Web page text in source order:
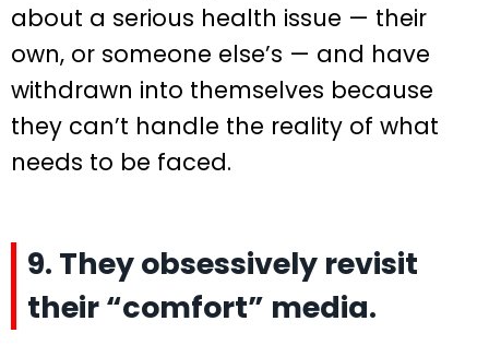
about a serious health issue — their
own, or someone else’s — and have
withdrawn into themselves because
they can’t handle the reality of what
needs to be faced.
9. They obsessively revisit
their “comfort” media.